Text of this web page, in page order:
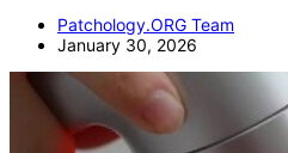
Patchology.ORG Team
January 30, 2026